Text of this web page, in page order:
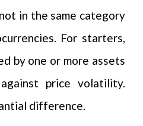
in the same category
For starters,
by one or more assets
price volatility.
difference.